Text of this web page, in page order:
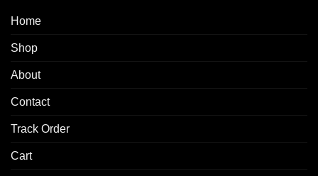
Home
Shop
About
Contact
Track Order
Cart